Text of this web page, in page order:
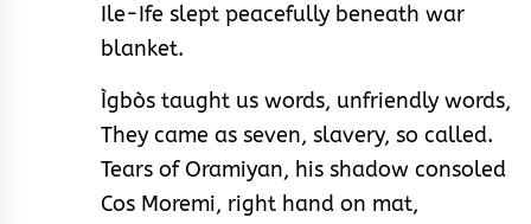
Ile-Ife slept peacefully beneath war
blanket.
Ìgbòs taught us words, unfriendly words,
They came as seven, slavery, so called.
Tears of Oramiyan, his shadow consoled
Cos Moremi, right hand on mat,